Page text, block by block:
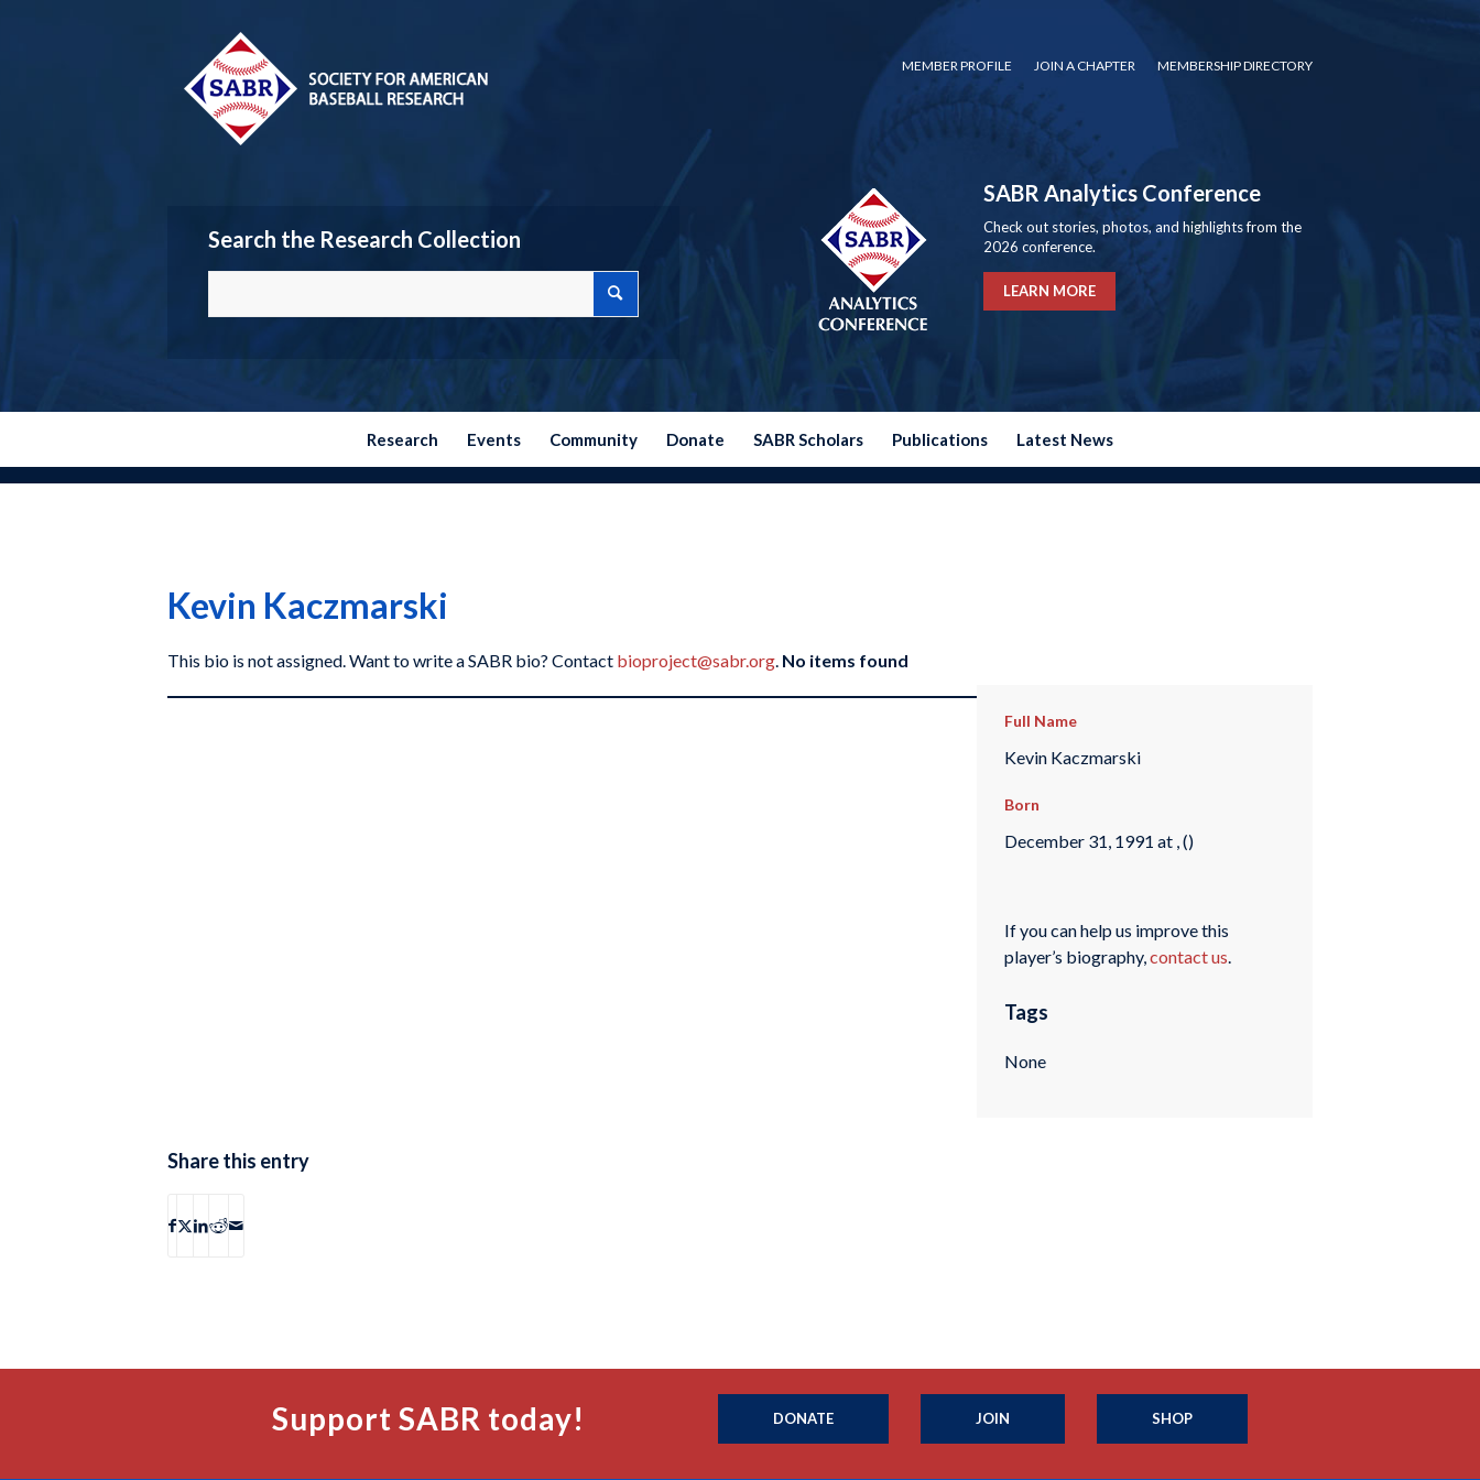
MEMBER PROFILE JOIN A CHAPTER MEMBERSHIP DIRECTORY
Search the Research Collection
SABR Analytics Conference
Check out stories, photos, and highlights from the
2026 conference.
LEARN MORE
Research Events Community Donate SABR Scholars Publications Latest News
Kevin Kaczmarski
This bio is not assigned. Want to write a SABR bio? Contact bioproject@sabr.org. No items found
Full Name
Kevin Kaczmarski
Born
December 31, 1991 at , ()
If you can help us improve this
player’s biography,contact us.
Tags
None
Share this entry
Support SABR today! DONATE JOIN SHOP